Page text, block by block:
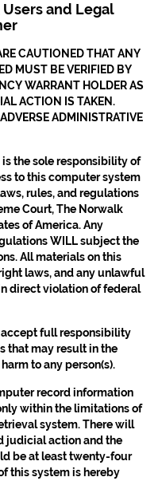
and Legal
CAUTIONED THAT ANY
MUST BE VERIFIED BY
WARRANT HOLDER AS
ACTION IS TAKEN.
ADMINISTRATIVE
the sole responsibility of
to this computer system
rules, and regulations
Court, The Norwalk
of America. Any
WILL subject the
All materials on this
laws, and any unlawful
direct violation of federal
accept full responsibility
that may result in the
to any person(s).
record information
within the limitations of
system. There will
judicial action and the
be at least twenty-four
this system is hereby